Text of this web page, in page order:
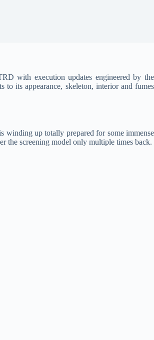
with execution updates engineered by the
its appearance, skeleton, interior and fumes
winding up totally prepared for some immense
the screening model only multiple times back.